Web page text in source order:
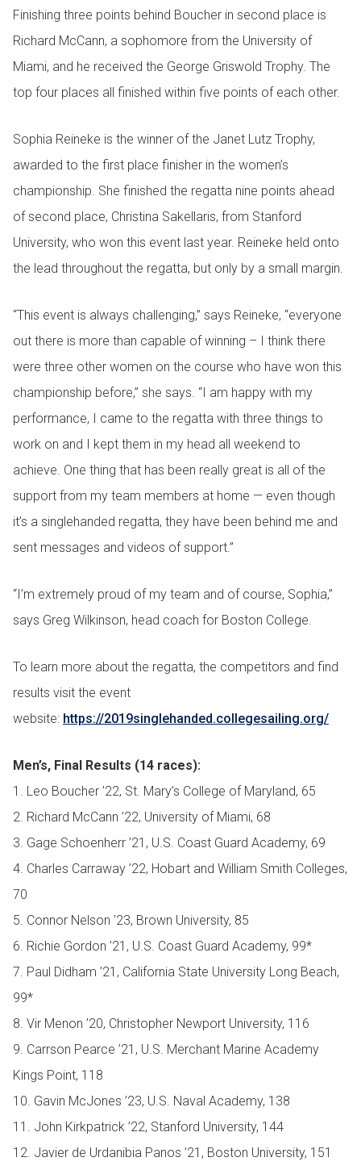
Finishing three points behind Boucher in second place is
Richard McCann, a sophomore from the University of
Miami, and he received the George Griswold Trophy. The
top four places all finished within five points of each other.
Sophia Reineke is the winner of the Janet Lutz Trophy,
awarded to the first place finisher in the women’s
championship. She finished the regatta nine points ahead
of second place, Christina Sakellaris, from Stanford
University, who won this event last year. Reineke held onto
the lead throughout the regatta, but only by a small margin.
“This event is always challenging,” says Reineke, “everyone
out there is more than capable of winning – I think there
were three other women on the course who have won this
championship before,” she says. “I am happy with my
performance, I came to the regatta with three things to
work on and I kept them in my head all weekend to
achieve. One thing that has been really great is all of the
support from my team members at home — even though
it’s a singlehanded regatta, they have been behind me and
sent messages and videos of support.”
“I’m extremely proud of my team and of course, Sophia,”
says Greg Wilkinson, head coach for Boston College.
To learn more about the regatta, the competitors and find
results visit the event
website: https://2019singlehanded.collegesailing.org/
Men’s, Final Results (14 races):
1. Leo Boucher ’22, St. Mary’s College of Maryland, 65
2. Richard McCann ’22, University of Miami, 68
3. Gage Schoenherr ’21, U.S. Coast Guard Academy, 69
4. Charles Carraway ’22, Hobart and William Smith Colleges,
70
5. Connor Nelson ’23, Brown University, 85
6. Richie Gordon ’21, U.S. Coast Guard Academy, 99*
7. Paul Didham ’21, California State University Long Beach,
99*
8. Vir Menon ’20, Christopher Newport University, 116
9. Carrson Pearce ’21, U.S. Merchant Marine Academy
Kings Point, 118
10. Gavin McJones ’23, U.S. Naval Academy, 138
11. John Kirkpatrick ’22, Stanford University, 144
12. Javier de Urdanibia Panos ’21, Boston University, 151